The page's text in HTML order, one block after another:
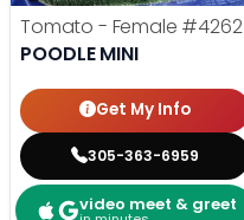
Tomato - Female #4262
POODLE MINI
Get My Info
305-363-6959
video meet & greet